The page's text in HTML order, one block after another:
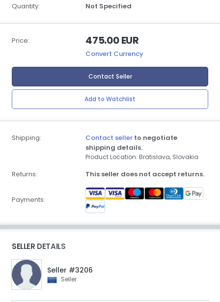
Quantity:
Not Specified
Price: 475.00 EUR
Convert Currency
Contact Seller
Add to Watchlist
Shipping: Contact seller to negotiate
shipping details.
Product Location: Bratislava, Slovakia
Returns: This seller does not accept returns.
Payments:
SELLER DETAILS
Seller #3206
Seller